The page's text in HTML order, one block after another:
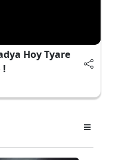
Hoy Tyare
!